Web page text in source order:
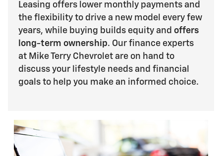
Leasing offers lower monthly payments and
the flexibility to drive a new model every few
years, while buying builds equity and offers
long-term ownership. Our finance experts
at Mike Terry Chevrolet are on hand to
discuss your lifestyle needs and financial
goals to help you make an informed choice.